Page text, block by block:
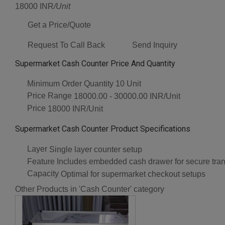
18000 INR/Unit
Get a Price/Quote
Request To Call Back Send Inquiry
Supermarket Cash Counter Price And Quantity
Minimum Order Quantity 10 Unit
Price Range 18000.00 - 30000.00 INR/Unit
Price 18000 INR/Unit
Supermarket Cash Counter Product Specifications
Layer Single layer counter setup
Feature Includes embedded cash drawer for secure
Capacity Optimal for supermarket checkout setups
Other Products in 'Cash Counter' category